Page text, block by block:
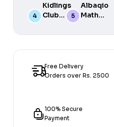
By Javed
Publishers
Kidlings
Club
Step 1
Albaqio
Math
class 1
Free Delivery
Orders over Rs. 2500
100% Secure
Payment